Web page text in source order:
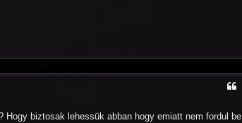
Hogy biztosak lehessük abban hogy emiatt nem fordul be